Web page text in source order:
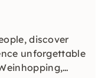
discover
unforgettable